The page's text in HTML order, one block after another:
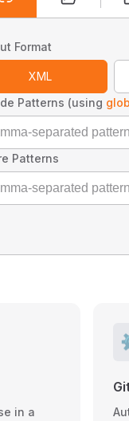
Format
XML
Patterns (using
Patterns
in a